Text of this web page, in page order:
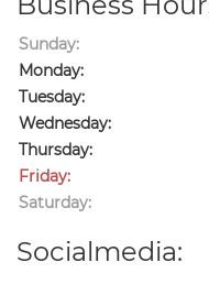
Sunday:
Monday:
Tuesday:
Wednesday:
Thursday:
Friday:
Saturday:
Socialmedia: